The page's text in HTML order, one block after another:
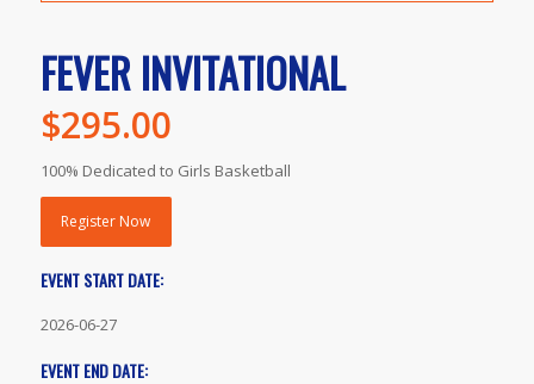
FEVER INVITATIONAL
$295.00
100% Dedicated to Girls Basketball
Register Now
EVENT START DATE:
2026-06-27
EVENT END DATE: